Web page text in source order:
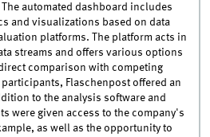
automated dashboard includes
and visualizations based on data
platforms. The platform acts in
streams and offers various options
comparison with competing
Flaschenpost offered an
to the analysis software and
were given access to the company's
as well as the opportunity to